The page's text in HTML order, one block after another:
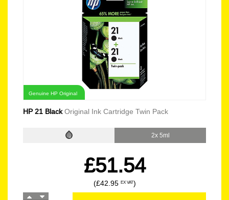
Genuine HP Original
HP 21 BlackOriginal Ink Cartridge Twin Pack
2x 5ml
£51.54
(£42.95 EX VAT)